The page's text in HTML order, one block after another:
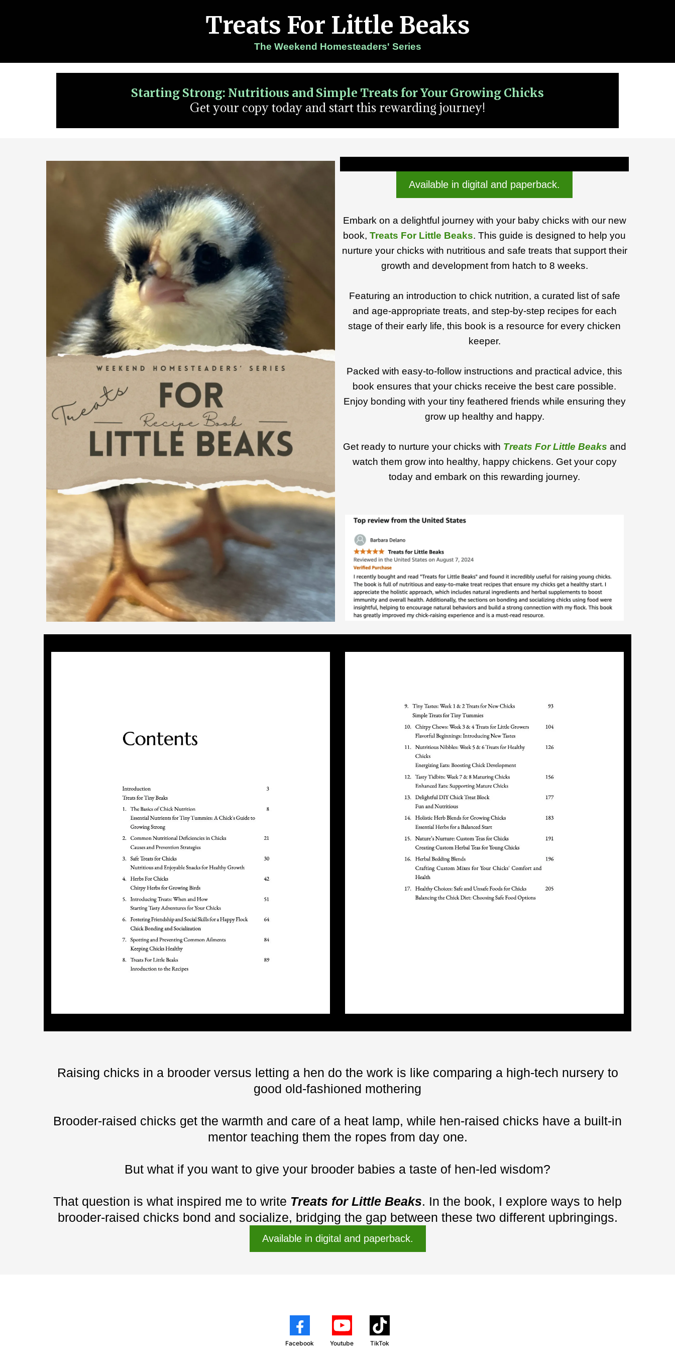
Treats For Little Beaks
The Weekend Homesteaders' Series
Starting Strong: Nutritious and Simple Treats for Your Growing Chicks
Get your copy today and start this rewarding journey!
Available in digital and paperback.
Embark on a delightful journey with your baby chicks with our new
book, Treats For Little Beaks. This guide is designed to help you
nurture your chicks with nutritious and safe treats that support their
growth and development from hatch to 8 weeks.
Featuring an introduction to chick nutrition, a curated list of safe
and age-appropriate treats, and step-by-step recipes for each
stage of their early life, this book is a resource for every chicken
keeper.
Packed with easy-to-follow instructions and practical advice, this
book ensures that your chicks receive the best care possible.
Enjoy bonding with your tiny feathered friends while ensuring they
grow up healthy and happy.
Get ready to nurture your chicks with Treats For Little Beaks and
watch them grow into healthy, happy chickens. Get your copy
today and embark on this rewarding journey.
Raising chicks in a brooder versus letting a hen do the work is like comparing a high-tech nursery to
good old-fashioned mothering
Brooder-raised chicks get the warmth and care of a heat lamp, while hen-raised chicks have a built-in
mentor teaching them the ropes from day one.
But what if you want to give your brooder babies a taste of hen-led wisdom?
That question is what inspired me to write Treats for Little Beaks. In the book, I explore ways to help
brooder-raised chicks bond and socialize, bridging the gap between these two different upbringings.
Available in digital and paperback.
Facebook Youtube TikTok